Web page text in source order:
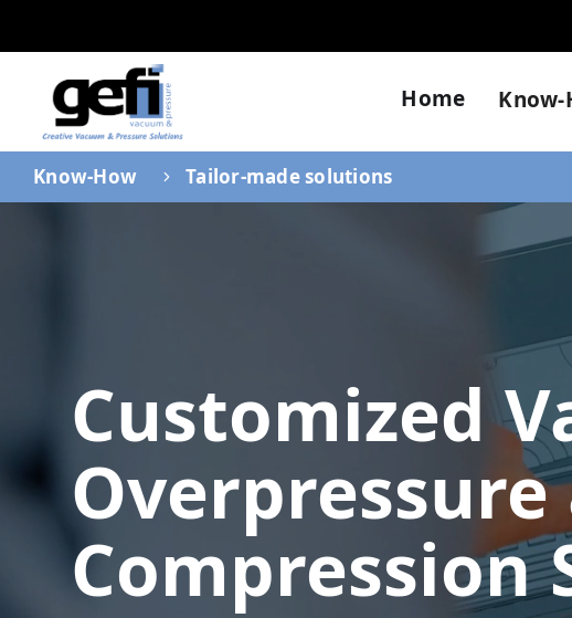
Customized
Overpressure
Compression
Home Know-
Know-How Tailor-made solutions